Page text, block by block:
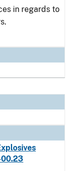
in regards to